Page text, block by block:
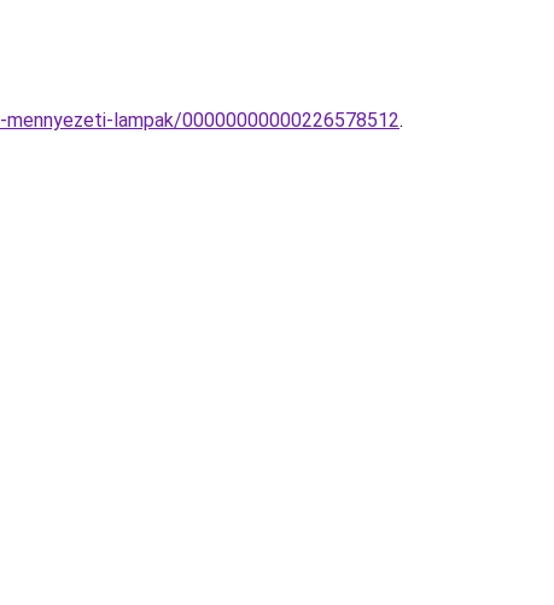
lampak/00000000000226578512.